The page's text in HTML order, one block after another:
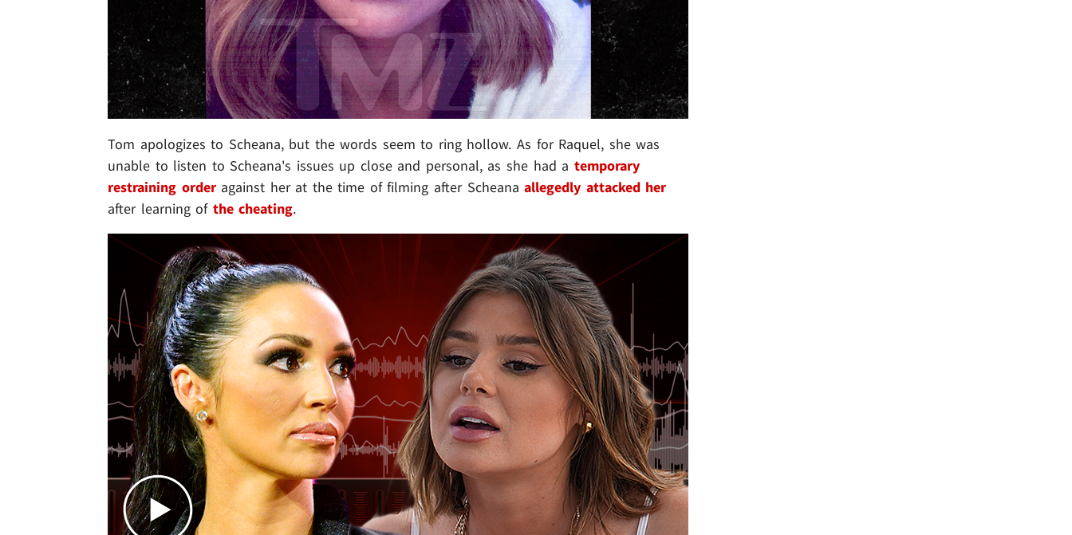
Tom apologizes to Scheana, but the words seem to ring hollow. As for Raquel, she was
unable to listen to Scheana's issues up close and personal, as she had a temporary
restraining orderagainst her at the time of filming after Scheanaallegedly attacked her
after learning of the cheating.
Play video content